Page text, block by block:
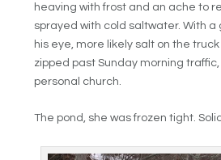
heaving with frost and an ache to
sprayed with cold saltwater. With a
his eye, more likely salt on the
zipped past Sunday morning
personal church.
The pond, she was frozen tight.